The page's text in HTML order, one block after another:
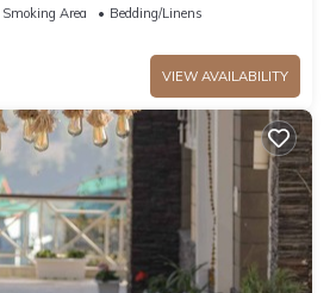
Area
Bedding/Linens
VIEW AVAILABILITY